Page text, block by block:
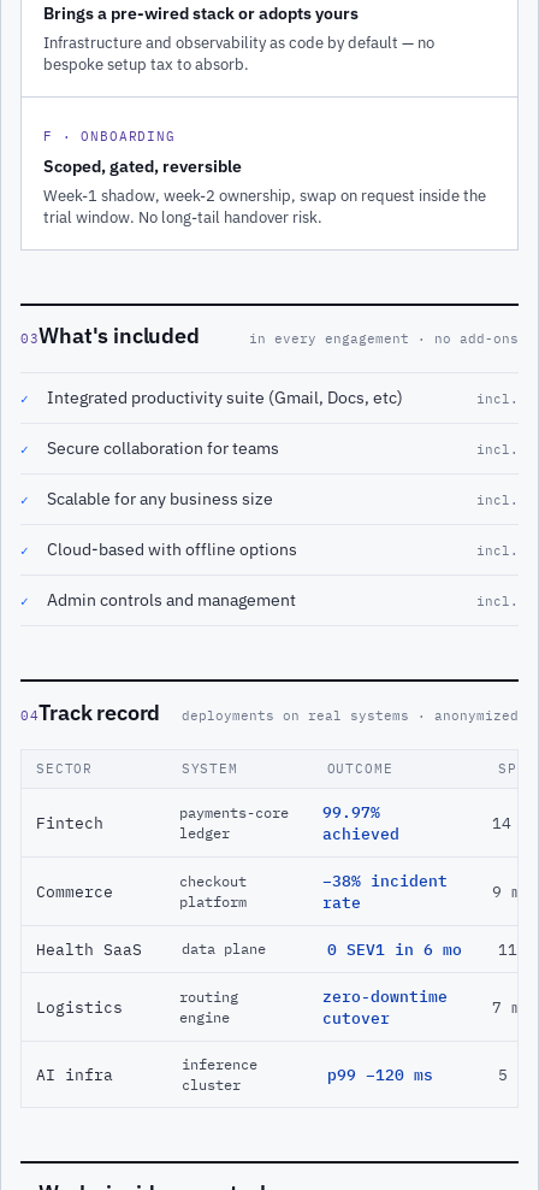
Brings a pre-wired stack or adopts yours
Infrastructure and observability as code by default — no
bespoke setup tax to absorb.
F · ONBOARDING
Scoped, gated, reversible
Week-1 shadow, week-2 ownership, swap on request inside the
trial window. No long-tail handover risk.
03What's included in every engagement · no add-ons
✓ Integrated productivity suite (Gmail, Docs, etc) incl.
✓ Secure collaboration for teams incl.
✓ Scalable for any business size incl.
✓ Cloud-based with offline options incl.
✓ Admin controls and management incl.
04Track record deployments on real systems · anonymized
SECTOR SYSTEM OUTCOME SPAN
Fintech
payments-core
ledger
99.97%
achieved
14
Commerce
checkout
platform
−38% incident
rate
9 mo
Health SaaS data plane 0 SEV1 in 6 mo 11
Logistics
routing
engine
zero-downtime
cutover
7 mo
AI infra
inference
cluster
p99 −120 ms 5 mo